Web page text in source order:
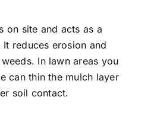
on site and acts as a
reduces erosion and
In lawn areas you
can thin the mulch layer
soil contact.